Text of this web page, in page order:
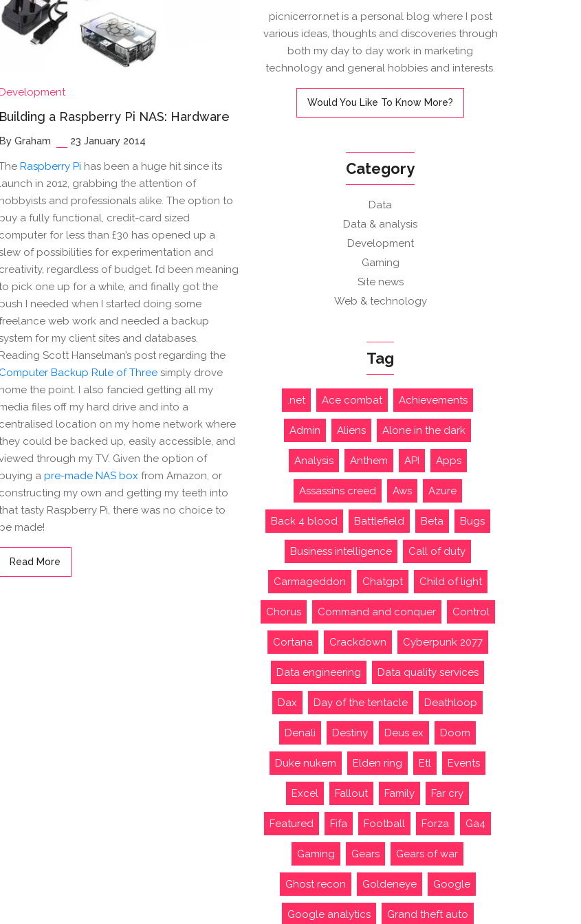
Development
Building a Raspberry Pi NAS: Hardware
By Graham 23 January 2014
Raspberry Pi has been a huge hit since its
launch in 2012, grabbing the attention of
hobbyists and professionals alike. The option to
buy a fully functional, credit-card sized
computer for less than £30 has opened up a
of possibilities for experimentation and
creativity, regardless of budget. I’d been meaning
pick one up for a while, and finally got the
push I needed when I started doing some
web work and needed a backup
for my client sites and databases.
Reading Scott Hanselman’s post regarding the
Computer Backup Rule of Three simply drove
home the point. I also fancied getting all my
media files off my hard drive and into a
centralised location on my home network where
could be backed up, easily accessible, and
through my TV. Given the option of
buying a pre-made NAS box from Amazon, or
constructing my own and getting my teeth into
tasty Raspberry Pi, there was no choice to
be made!
Read More
picnicerror.net is a personal blog where I post
various ideas, thoughts and discoveries through
both my day to day work in marketing
technology and general hobbies and interests.
Would You Like To Know More?
Category
Data
Data & analysis
Development
Gaming
Site news
Web & technology
Tag
.net Ace combat Achievements
Admin Aliens Alone in the dark
Analysis Anthem API Apps
Assassins creed Aws Azure
Back 4 blood Battlefield Beta Bugs
Business intelligence Call of duty
Carmageddon Chatgpt Child of light
Chorus Command and conquer Control
Cortana Crackdown Cyberpunk 2077
Data engineering Data quality services
Dax Day of the tentacle Deathloop
Denali Destiny Deus ex Doom
Duke nukem Elden ring Etl Events
Excel Fallout Family Far cry
Featured Fifa Football Forza Ga4
Gaming Gears Gears of war
Ghost recon Goldeneye Google
Google analytics Grand theft auto